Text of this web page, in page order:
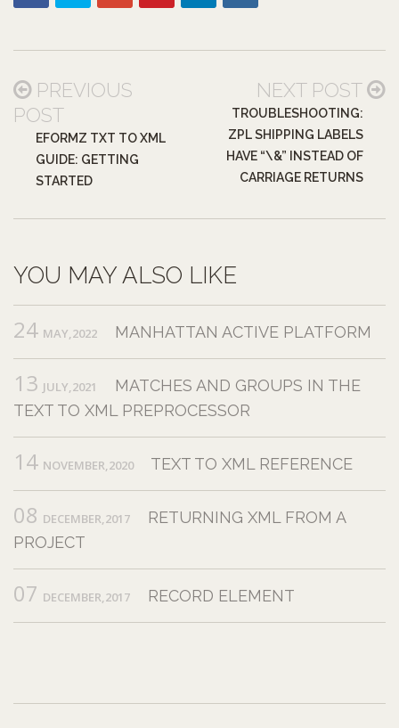
PREVIOUS
POST
EFORMZ TXT TO XML
GUIDE: GETTING
STARTED
NEXT POST
TROUBLESHOOTING:
ZPL SHIPPING LABELS
HAVE “\&” INSTEAD OF
CARRIAGE RETURNS
YOU MAY ALSO LIKE
24 MAY,2022 MANHATTAN ACTIVE PLATFORM
13 JULY,2021
MATCHES AND GROUPS IN THE
TEXT TO XML PREPROCESSOR
14 NOVEMBER,2020 TEXT TO XML REFERENCE
08 DECEMBER,2017
RETURNING XML FROM A
PROJECT
07 DECEMBER,2017 RECORD ELEMENT